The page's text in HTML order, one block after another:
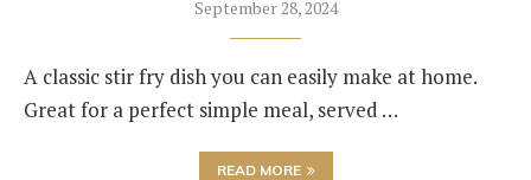
September 28, 2024
A classic stir fry dish you can easily make at home.
Great for a perfect simple meal, served …
READ MORE